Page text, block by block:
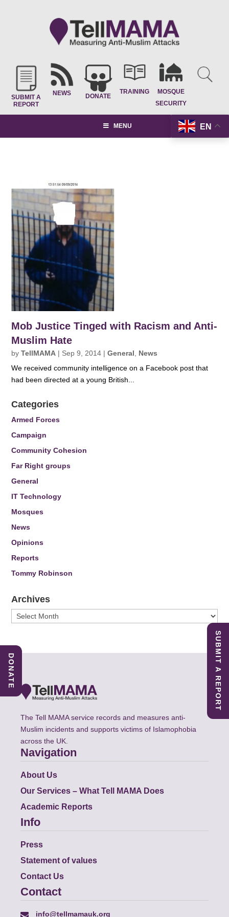
SUBMIT A
REPORT
NEWS DONATE
TRAINING
MOSQUE
SECURITY
EN
MENU
Mob Justice Tinged with Racism and Anti-
Muslim Hate
byTellMAMA | Sep 9, 2014 |General, News
We received community intelligence on a Facebook post that
had been directed at a young British...
Categories
Armed Forces
Campaign
Community Cohesion
Far Right groups
General
IT Technology
Mosques
News
Opinions
Reports
Tommy Robinson
Archives
Archives
The Tell MAMA service records and measures anti-
Muslim incidents and supports victims of Islamophobia
across the UK.
Navigation
About Us
Our Services – What Tell MAMA Does
Academic Reports
Info
Press
Statement of values
Contact Us
Contact
info@tellmamauk.org
SUBMIT A REPORT
DONATE